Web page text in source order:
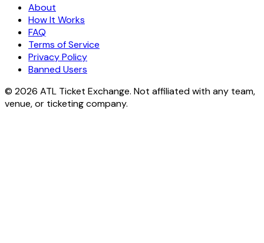
About
How It Works
FAQ
Terms of Service
Privacy Policy
Banned Users
© 2026 ATL Ticket Exchange. Not affiliated with any team,
venue, or ticketing company.